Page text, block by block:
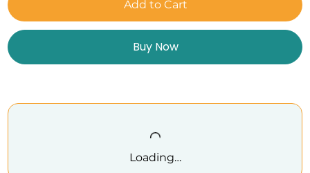
Add to Cart
Buy Now
Loading…